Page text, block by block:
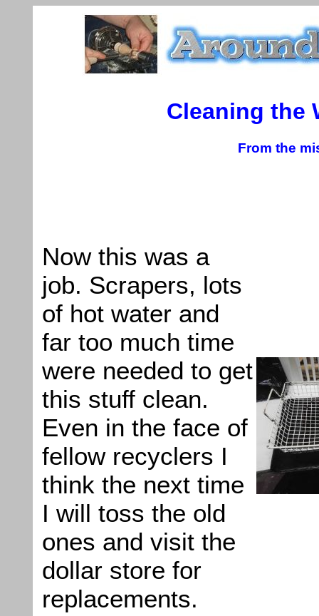
Cleaning the
From the
Now this was a
job. Scrapers, lots
of hot water and
far too much time
were needed to get
this stuff clean.
Even in the face of
fellow recyclers I
think the next time
I will toss the old
ones and visit the
dollar store for
replacements.